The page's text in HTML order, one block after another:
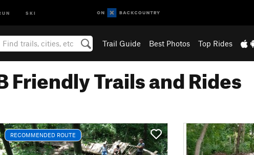
SKI
Trail Guide Best Photos Top Rides
Friendly Trails and Rides
RECOMMENDED ROUTE